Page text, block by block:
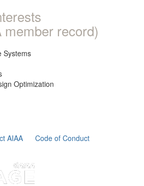
member record)
Systems
Optimization
AIAA Code of Conduct